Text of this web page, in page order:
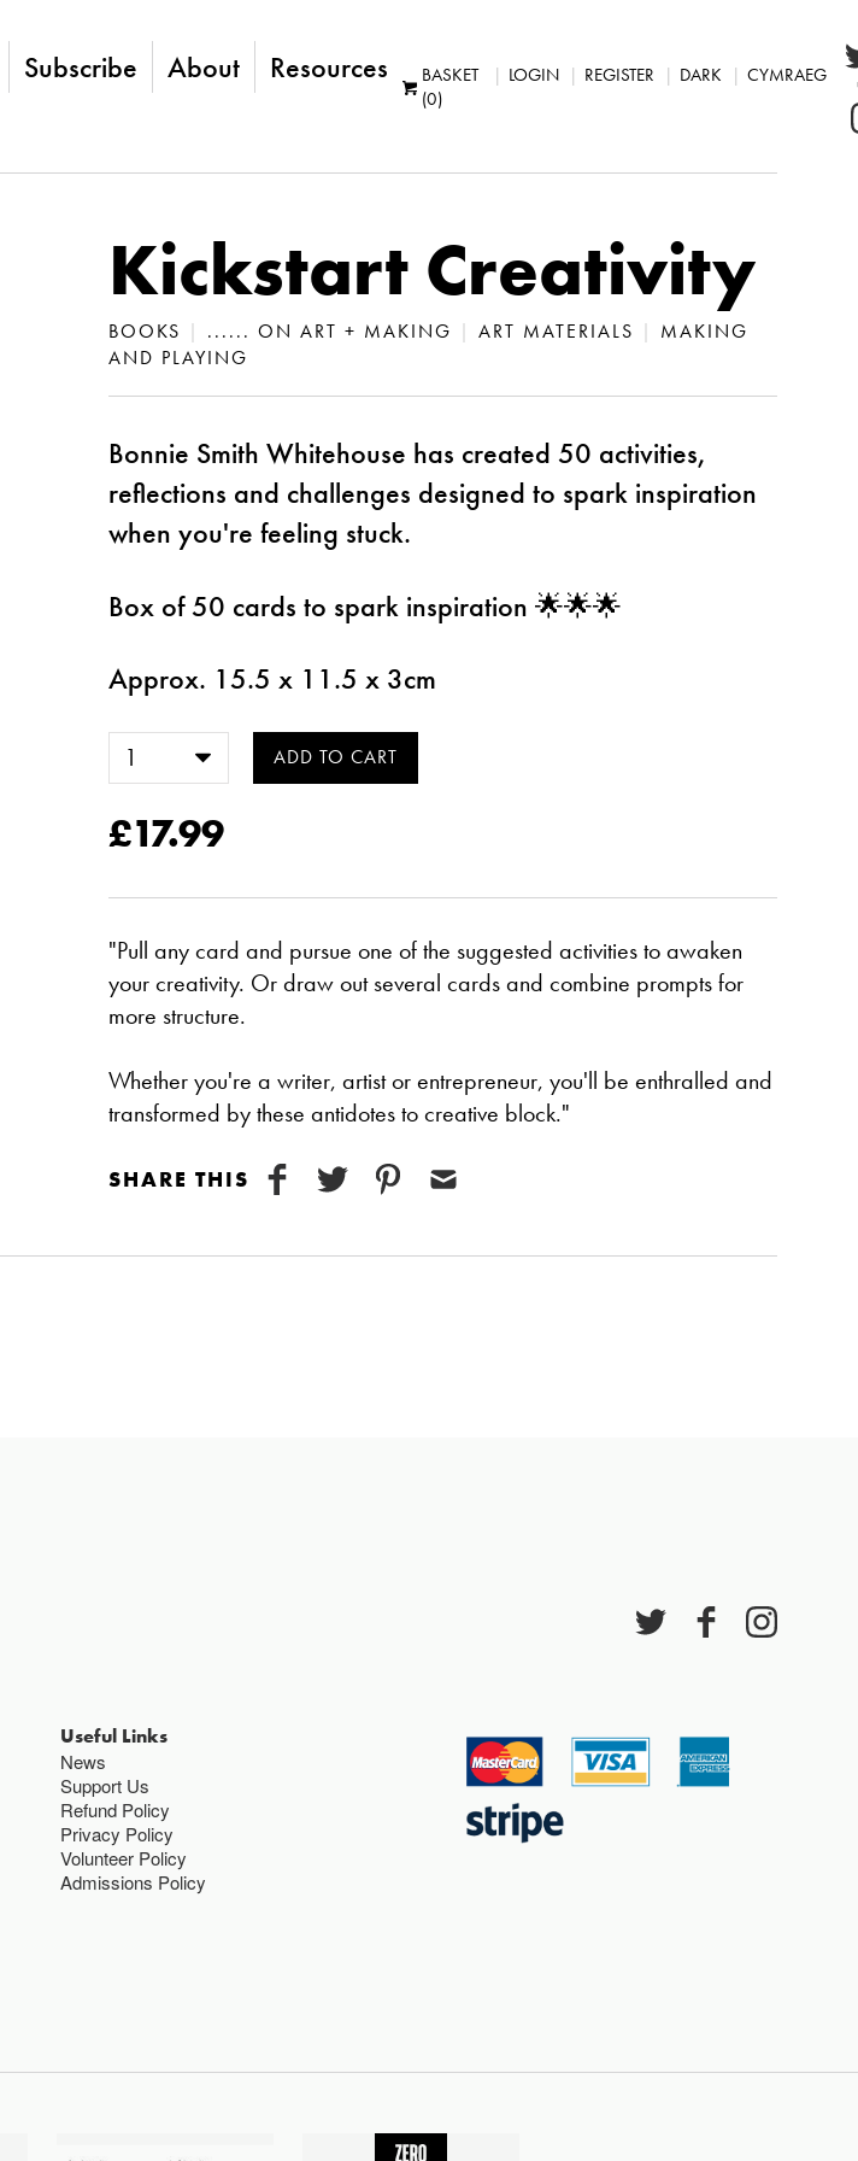
Subscribe About Resources
BASKET
(0)
LOGIN REGISTER DARK CYMRAEG
Kickstart Creativity
BOOKS | ...... ON ART + MAKING | ART MATERIALS | MAKING
AND PLAYING
Bonnie Smith Whitehouse has created 50 activities,
reflections and challenges designed to spark inspiration
when you're feeling stuck.
Box of 50 cards to spark inspiration 🌟🌟🌟
Approx. 15.5 x 11.5 x 3cm
£17.99
"Pull any card and pursue one of the suggested activities to awaken
your creativity. Or draw out several cards and combine prompts for
more structure.
Whether you're a writer, artist or entrepreneur, you'll be enthralled and
transformed by these antidotes to creative block."
SHARE THIS
Useful Links
News
Support Us
Refund Policy
Privacy Policy
Volunteer Policy
Admissions Policy